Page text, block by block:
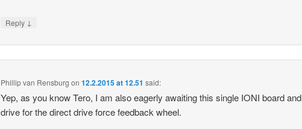
Reply ↓
Phillip van Rensburg on12.2.2015 at 12.51 said:
Yep, as you know Tero, I am also eagerly awaiting this single IONI board and
drive for the direct drive force feedback wheel.